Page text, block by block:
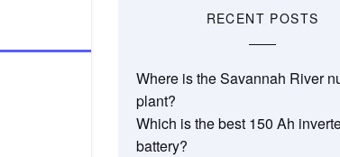
RECENT POSTS
Where is the Savannah River
plant?
Which is the best 150 Ah
battery?